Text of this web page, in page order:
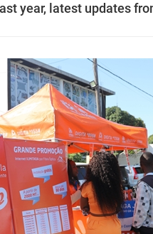
year, latest updates